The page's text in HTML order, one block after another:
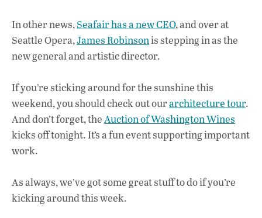
k p
In other news,Seafair has a new CEO, and over at
Seattle Opera,James Robinsonis stepping in as the
new general and artistic director.
If you’re sticking around for the sunshine this
weekend, you should check out ourarchitecture tour.
And don’t forget, theAuction of Washington Wines
kicks off tonight. It’s a fun event supporting important
work.
As always, we’ve got some great stuff to do if you’re
kicking around this week.